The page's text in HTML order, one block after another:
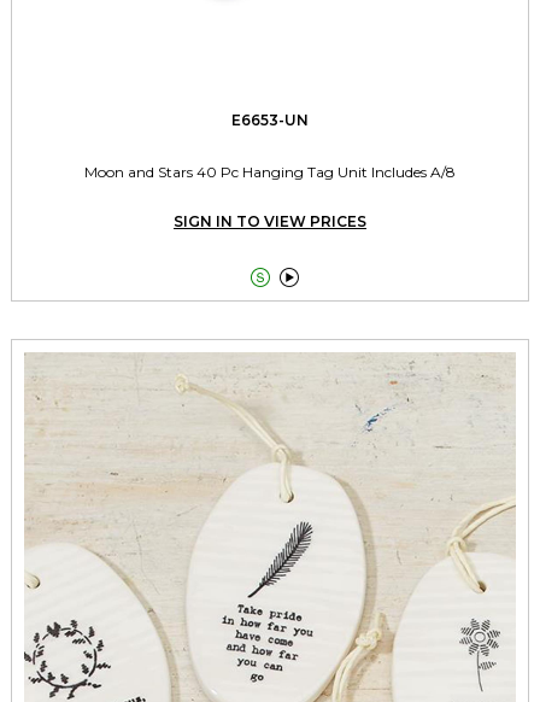
E6653-UN
Moon and Stars 40 Pc Hanging Tag Unit Includes A/8
SIGN IN TO VIEW PRICES
 